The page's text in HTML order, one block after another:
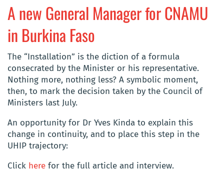
A new General Manager for CNAMU
in Burkina Faso
The “Installation” is the diction of a formula
consecrated by the Minister or his representative.
Nothing more, nothing less? A symbolic moment,
then, to mark the decision taken by the Council of
Ministers last July.
An opportunity for Dr Yves Kinda to explain this
change in continuity, and to place this step in the
UHIP trajectory:
Click here for the full article and interview.